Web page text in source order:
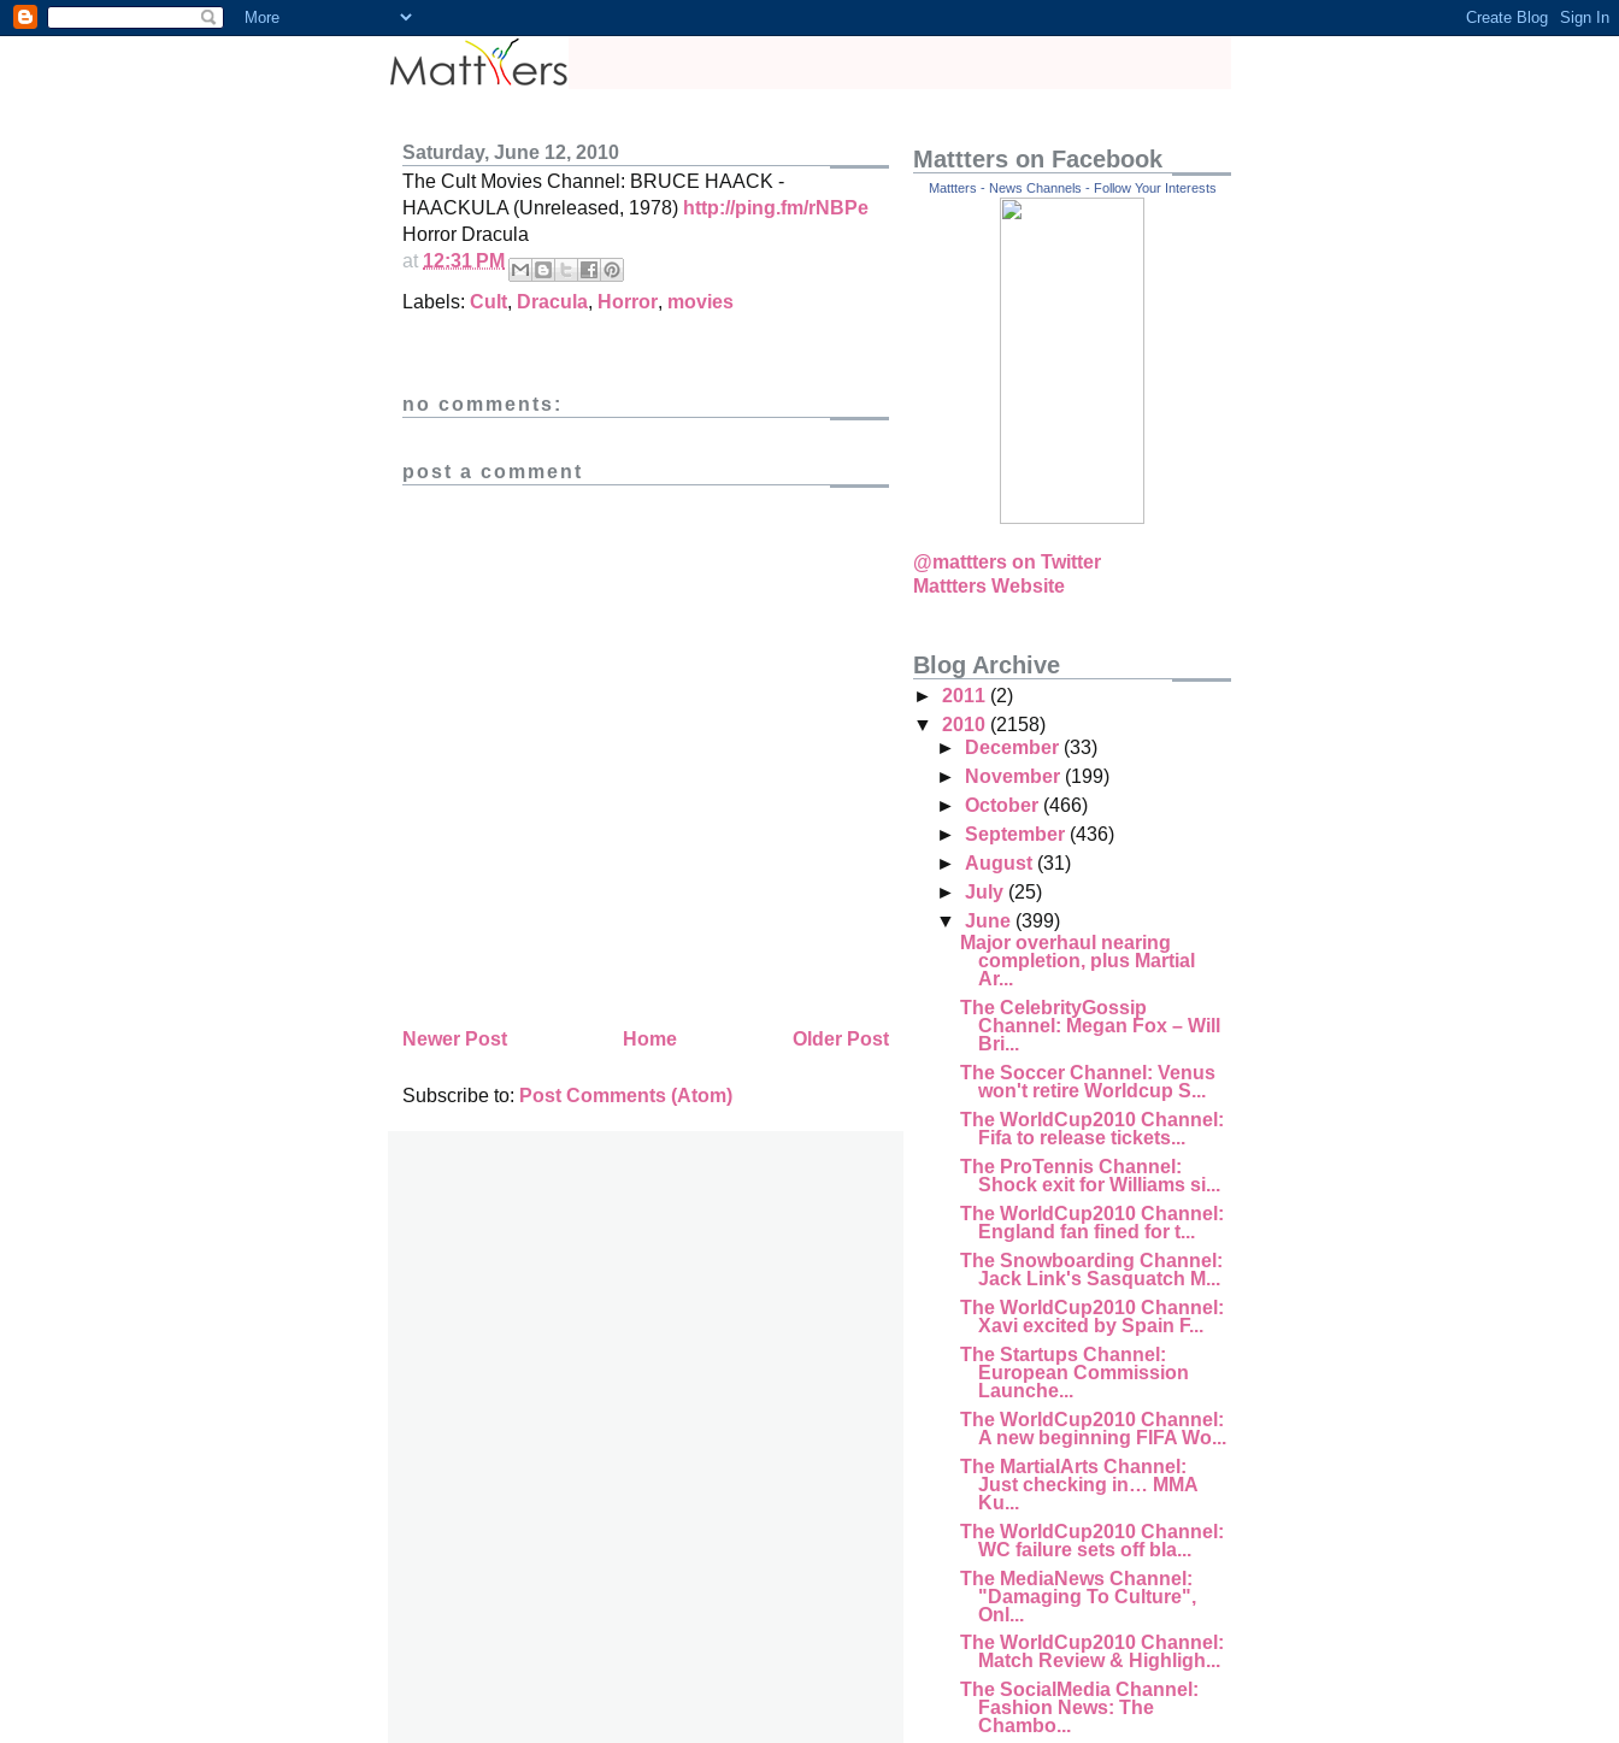
Saturday, June 12, 2010
The Cult Movies Channel: BRUCE HAACK -
HAACKULA (Unreleased, 1978) http://ping.fm/rNBPe
Horror Dracula
at 12:31 PM
Labels: Cult, Dracula, Horror, movies
no comments:
post a comment
Newer Post Older Post
Home
Subscribe to: Post Comments (Atom)
Mattters on Facebook
Mattters - News Channels - Follow Your Interests
@mattters on Twitter
Mattters Website
Blog Archive
► 2011 (2)
▼ 2010 (2158)
►
December (33)
►
November (199)
► October (466)
► September (436)
► August (31)
► July (25)
▼ June (399)
Major overhaul nearing
completion, plus Martial
Ar...
The CelebrityGossip
Channel: Megan Fox – Will
Bri...
The Soccer Channel: Venus
won't retire Worldcup S...
The WorldCup2010 Channel:
Fifa to release tickets...
The ProTennis Channel:
Shock exit for Williams si...
The WorldCup2010 Channel:
England fan fined for t...
The Snowboarding Channel:
Jack Link's Sasquatch M...
The WorldCup2010 Channel:
Xavi excited by Spain F...
The Startups Channel:
European Commission
Launche...
The WorldCup2010 Channel:
A new beginning FIFA Wo...
The MartialArts Channel:
Just checking in… MMA
Ku...
The WorldCup2010 Channel:
WC failure sets off bla...
The MediaNews Channel:
"Damaging To Culture",
Onl...
The WorldCup2010 Channel:
Match Review & Highligh...
The SocialMedia Channel:
Fashion News: The
Chambo...